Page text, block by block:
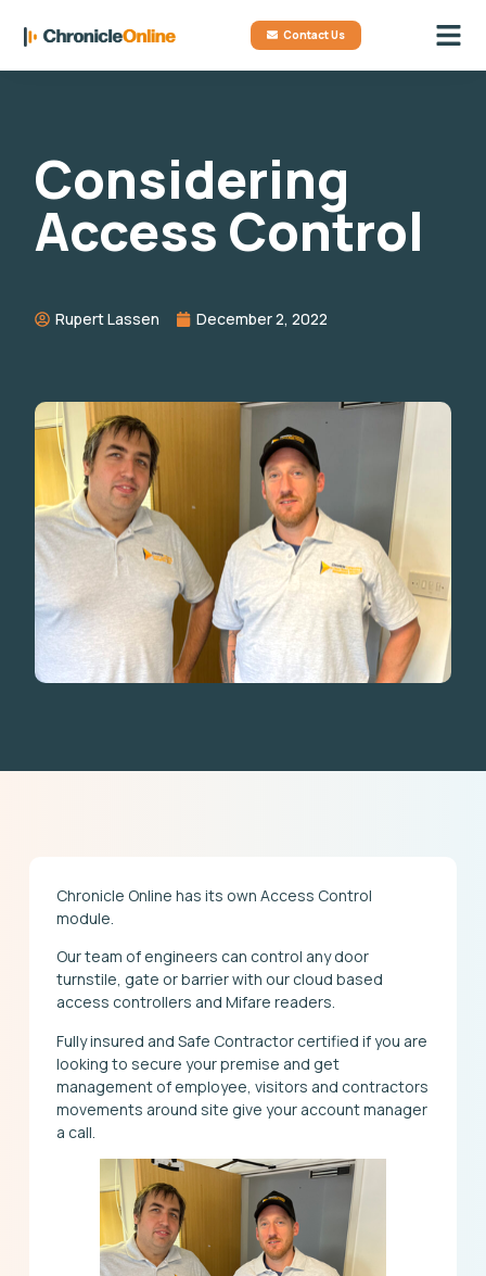
Contact Us
Considering
Access Control
Rupert Lassen December 2, 2022
Chronicle Online has its own Access Control
module.
Our team of engineers can control any door
turnstile, gate or barrier with our cloud based
access controllers and Mifare readers.
Fully insured and Safe Contractor certified if you are
looking to secure your premise and get
management of employee, visitors and contractors
movements around site give your account manager
a call.